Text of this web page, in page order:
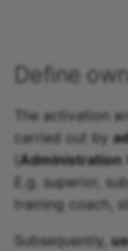
Define
The activation
carried out by
Administration
E.g. superior,
training coach,
Subsequently,